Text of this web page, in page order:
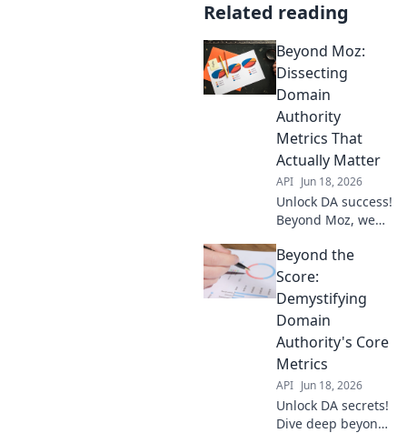
Related reading
Beyond Moz:
Dissecting
Domain
Authority
Metrics That
Actually Matter
API Jun 18, 2026
Unlock DA success!
Beyond Moz, we
authority metrics
that matter. Get
actionable insights
to boost your site's
ranking.
Beyond the
Score:
Demystifying
Domain
Authority's Core
Metrics
API Jun 18, 2026
Unlock DA secrets!
Dive deep beyond